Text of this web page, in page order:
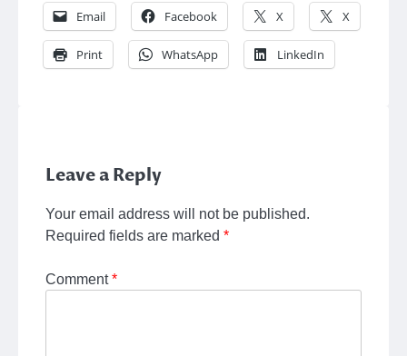
Email Facebook X X
Print WhatsApp LinkedIn
Leave a Reply
Your email address will not be published.
Required fields are marked *
Comment*